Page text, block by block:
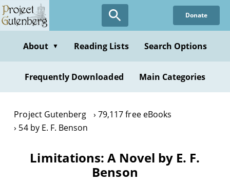
Skip
to
content
Donate
About ▼ Reading Lists Search Options
Frequently Downloaded Main Categories
Project Gutenberg
79,117 free eBooks
54 by E. F. Benson
Limitations: A Novel by E. F.
Benson